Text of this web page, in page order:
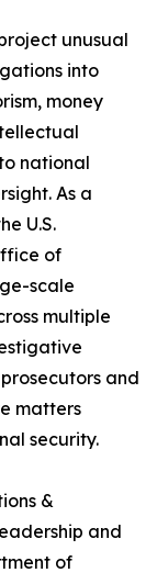
unusual
into
money
national
As a
U.S.
of
scale
multiple
and
matters
security.
&
and
of